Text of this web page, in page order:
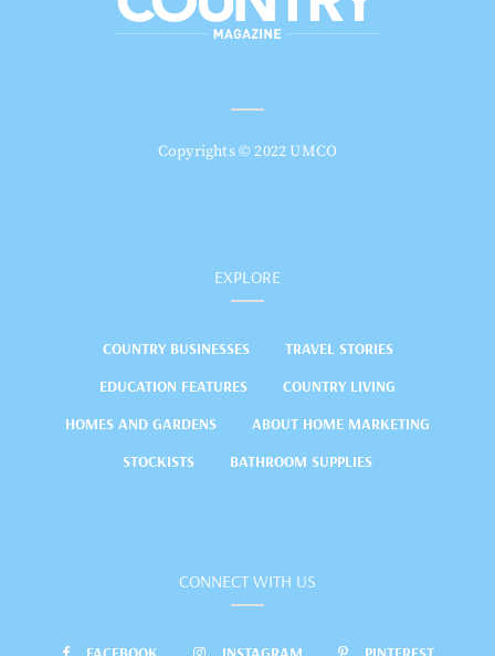
Copyrights © 2022 UMCO
EXPLORE
COUNTRY BUSINESSES
TRAVEL STORIES
EDUCATION FEATURES
COUNTRY LIVING
HOMES AND GARDENS
ABOUT HOME MARKETING
STOCKISTS
BATHROOM SUPPLIES
CONNECT WITH US